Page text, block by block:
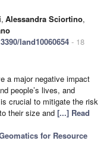
, Alessandra Sciortino,
land10060654 - 18
a major negative impact
people’s lives, and
crucial to mitigate the risk
their size and [...] Read
for Resource